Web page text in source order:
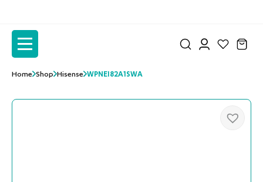
content
content
Home Shop Hisense WPNEI82A1SWA